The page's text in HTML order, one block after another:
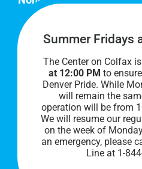
Join Our Team
Our lobby hours are
AM to 8 PM. We hope to
Summer Fridays
The Center on Colfax is
at 12:00 PM to
Denver Pride. While
will remain the
operation will be from
We will resume our
on the week of
an emergency, please
Line at 1-